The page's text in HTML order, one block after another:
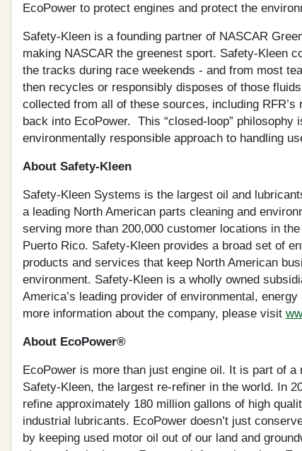
EcoPower to protect engines and protect the
Safety-Kleen is a founding partner of NASCAR
making NASCAR the greenest sport. Safety-Kleen
the tracks during race weekends - and from most
then recycles or responsibly disposes of those
collected from all of these sources, including
back into EcoPower. This “closed-loop” philosophy
environmentally responsible approach to handling
About Safety-Kleen
Safety-Kleen Systems is the largest oil and
a leading North American parts cleaning and
serving more than 200,000 customer locations in
Puerto Rico. Safety-Kleen provides a broad set of
products and services that keep North American
environment. Safety-Kleen is a wholly owned
America’s leading provider of environmental,
more information about the company, please visit
About EcoPower®
EcoPower is more than just engine oil. It is part of a
Safety-Kleen, the largest re-refiner in the world. In
refine approximately 180 million gallons of high
industrial lubricants. EcoPower doesn’t just
by keeping used motor oil out of our land and